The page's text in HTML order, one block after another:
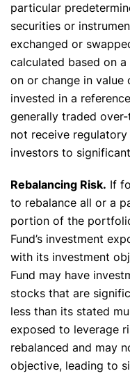
particular
securities or
exchanged or
calculated based on
on or change in
invested in a
generally traded
not receive
investors to
Rebalancing Risk. If
to rebalance all or a
portion of the
Fund’s investment
with its investment
Fund may have
stocks that are
less than its stated
exposed to leverage
rebalanced and may
objective, leading to